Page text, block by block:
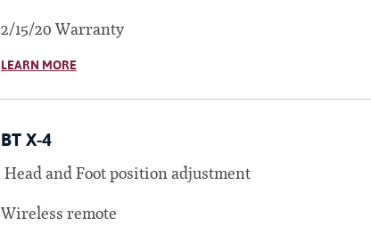
2/15/20 Warranty
LEARN MORE
BT X-4
Head and Foot position adjustment
Wireless remote